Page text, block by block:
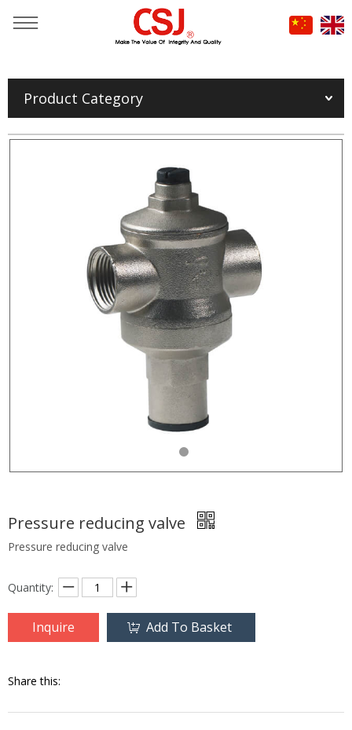
Home
» Products
»
FIRE HOSE & FIRE EXTINGUISHER DISCHARGE HOSE
Product Category
Pressure reducing valve
Pressure reducing valve
Quantity:
Inquire Add To Basket
Share this: